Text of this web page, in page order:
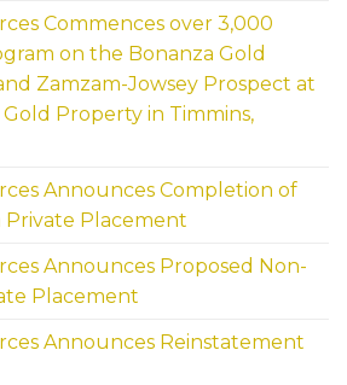
Commences over 3,000
on the Bonanza Gold
Zamzam-Jowsey Prospect at
Property in Timmins,
Announces Completion of
Placement
Announces Proposed Non-
Placement
Announces Reinstatement